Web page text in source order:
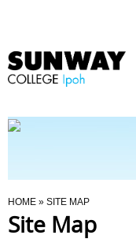
Programmes
You Are Here
HOME » SITE MAP
Site Map